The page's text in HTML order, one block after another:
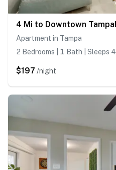
Apartment in Tampa
2 Bedrooms | 1 Bath | Sleeps 4
$197 /night